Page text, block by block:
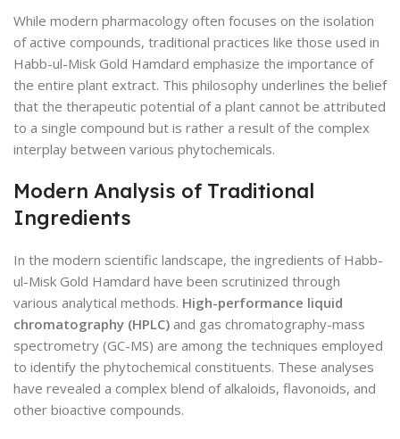
While modern pharmacology often focuses on the isolation
of active compounds, traditional practices like those used in
Habb-ul-Misk Gold Hamdard emphasize the importance of
the entire plant extract. This philosophy underlines the belief
that the therapeutic potential of a plant cannot be attributed
to a single compound but is rather a result of the complex
interplay between various phytochemicals.
Modern Analysis of Traditional
Ingredients
In the modern scientific landscape, the ingredients of Habb-
ul-Misk Gold Hamdard have been scrutinized through
various analytical methods. High-performance liquid
chromatography (HPLC) and gas chromatography-mass
spectrometry (GC-MS) are among the techniques employed
to identify the phytochemical constituents. These analyses
have revealed a complex blend of alkaloids, flavonoids, and
other bioactive compounds.